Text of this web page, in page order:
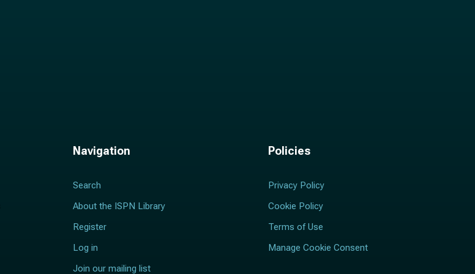
Navigation
Search
About the ISPN Library
Register
Log in
Join our mailing list
Policies
Privacy Policy
Cookie Policy
Terms of Use
Manage Cookie Consent